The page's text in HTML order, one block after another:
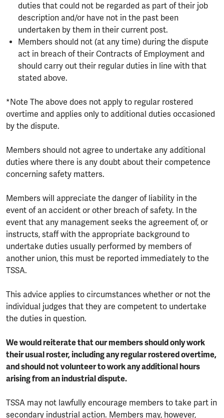
duties that could not be regarded as part of their job
description and/or have not in the past been
undertaken by them in their current post.
Members should not (at any time) during the dispute
act in breach of their Contracts of Employment and
should carry out their regular duties in line with that
stated above.
*Note The above does not apply to regular rostered
overtime and applies only to additional duties occasioned
by the dispute.
Members should not agree to undertake any additional
duties where there is any doubt about their competence
concerning safety matters.
Members will appreciate the danger of liability in the
event of an accident or other breach of safety. In the
event that any management seeks the agreement of, or
instructs, staff with the appropriate background to
undertake duties usually performed by members of
another union, this must be reported immediately to the
TSSA.
This advice applies to circumstances whether or not the
individual judges that they are competent to undertake
the duties in question.
We would reiterate that our members should only work
their usual roster, including any regular rostered overtime,
and should not volunteer to work any additional hours
arising from an industrial dispute.
TSSA may not lawfully encourage members to take part in
secondary industrial action. Members may, however,